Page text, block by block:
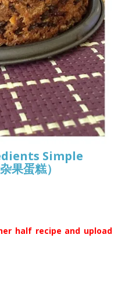
Simple
果蛋糕）
half recipe and upload